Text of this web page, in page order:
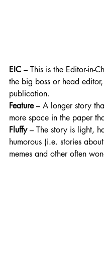
EIC – This is the Editor-in-
the big boss or head
publication.
Feature – A longer story
more space in the paper
Fluffy – The story is light,
humorous (i.e. stories
memes and other often